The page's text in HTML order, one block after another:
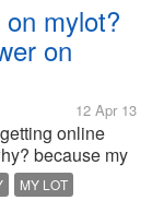
mylot?
on
12 Apr 13
online
because my
many (+) and
me to
MY LOT